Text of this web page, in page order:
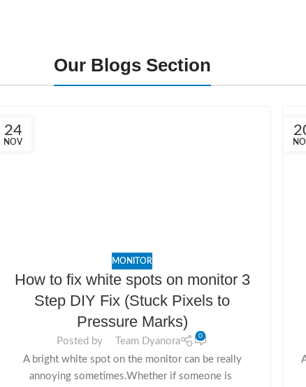
Our Blogs Section
24
NOV
MONITOR
How to fix white spots on monitor 3
Step DIY Fix (Stuck Pixels to
Pressure Marks)
Posted by Team Dyanora
0
A bright white spot on the monitor can be really
annoying sometimes.Whether if someone is